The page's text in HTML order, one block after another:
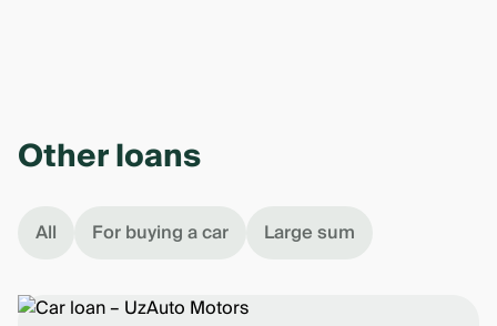
Other loans
All For buying a car Large sum